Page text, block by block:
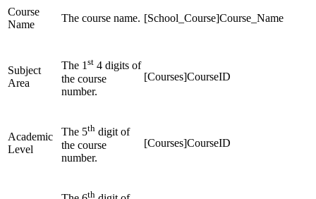
Course
Name
The course name. [School_Course]Course_Name
Subject
Area
The 1st 4 digits of
the course
number.
[Courses]CourseID
Academic
Level
The 5th digit of
the course
number.
[Courses]CourseID
th